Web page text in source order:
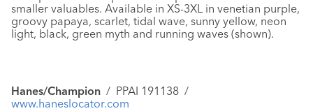
smaller valuables. Available in XS-3XL in venetian purple,
groovy papaya, scarlet, tidal wave, sunny yellow, neon
light, black, green myth and running waves (shown).
Hanes/Champion / PPAI 191138 /
www.haneslocator.com